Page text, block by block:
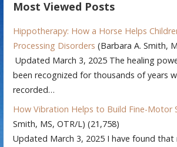
Most Viewed Posts
Hippotherapy: How a Horse Helps
Processing Disorders (Barbara A. Smith,
Updated March 3, 2025 The healing
been recognized for thousands of years
recorded…
How Vibration Helps to Build Fine-Motor
Smith, MS, OTR/L) (21,758)
Updated March 3, 2025 I have found